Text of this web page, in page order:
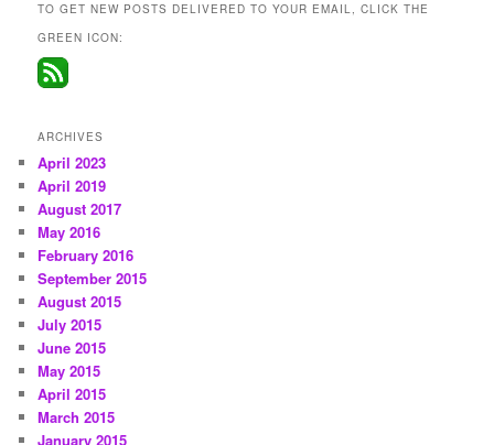
TO GET NEW POSTS DELIVERED TO YOUR EMAIL, CLICK THE
GREEN ICON:
ARCHIVES
April 2023
April 2019
August 2017
May 2016
February 2016
September 2015
August 2015
July 2015
June 2015
May 2015
April 2015
March 2015
January 2015